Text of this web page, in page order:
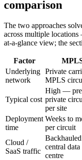
comparison
The two approaches
across multiple
at-a-glance view; the
Factor
Underlying
network
Private
MPLS
Typical cost
High —
private
per site
Deployment
time
Weeks to
per circuit
Cloud /
SaaS traffic
central data
centre